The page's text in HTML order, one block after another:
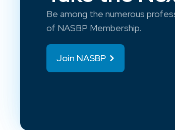
Be among the numerous
of NASBP Membership.
Join NASBP